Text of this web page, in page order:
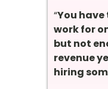
“You
work for
but not
revenue
hiring